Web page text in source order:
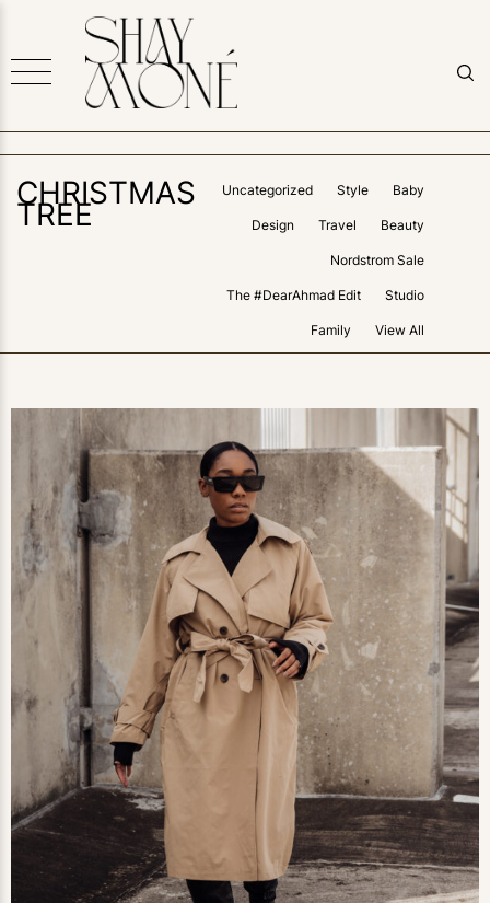
CHRISTMAS
TREE
Uncategorized Style Baby
Design Travel Beauty
Nordstrom Sale
The #DearAhmad Edit Studio
Family View All